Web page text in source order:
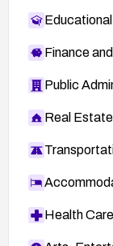
Finance
Public
Real
Health